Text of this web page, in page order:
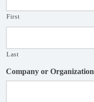
First
Last
Company or Organization